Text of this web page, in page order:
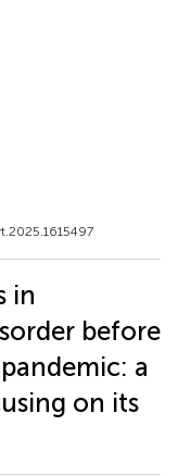
in
before
a
on its